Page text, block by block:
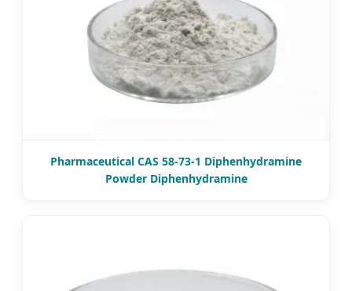
Pharmaceutical CAS 58-73-1 Diphenhydramine
Powder Diphenhydramine